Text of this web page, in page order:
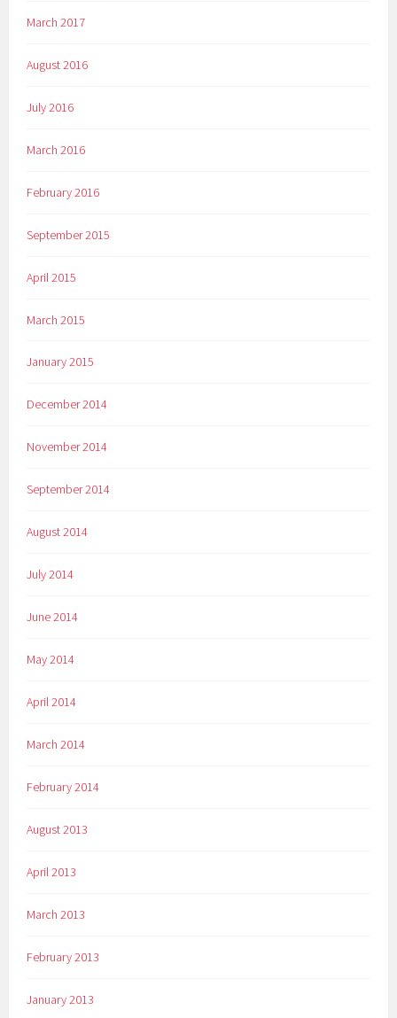
March 2017
August 2016
July 2016
March 2016
February 2016
September 2015
April 2015
March 2015
January 2015
December 2014
November 2014
September 2014
August 2014
July 2014
June 2014
May 2014
April 2014
March 2014
February 2014
August 2013
April 2013
March 2013
February 2013
January 2013